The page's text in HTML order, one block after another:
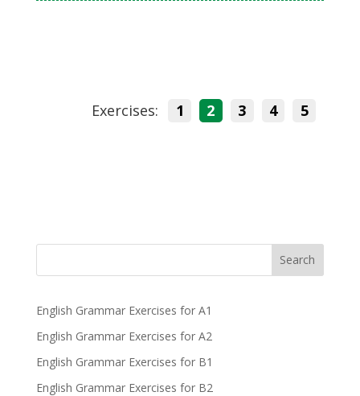
Exercises: 1 2 3 4 5
Search
English Grammar Exercises for A1
English Grammar Exercises for A2
English Grammar Exercises for B1
English Grammar Exercises for B2